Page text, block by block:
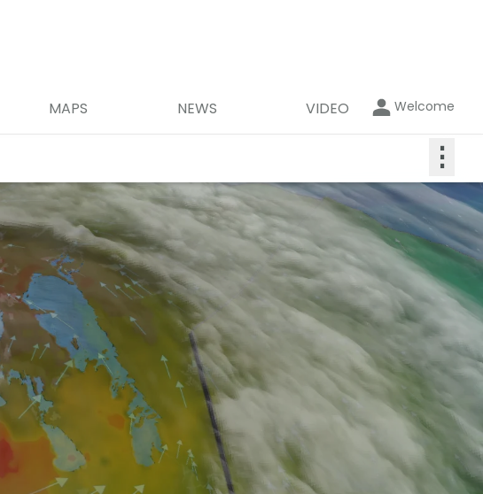
MAPS NEWS VIDEO Welcome
⋮